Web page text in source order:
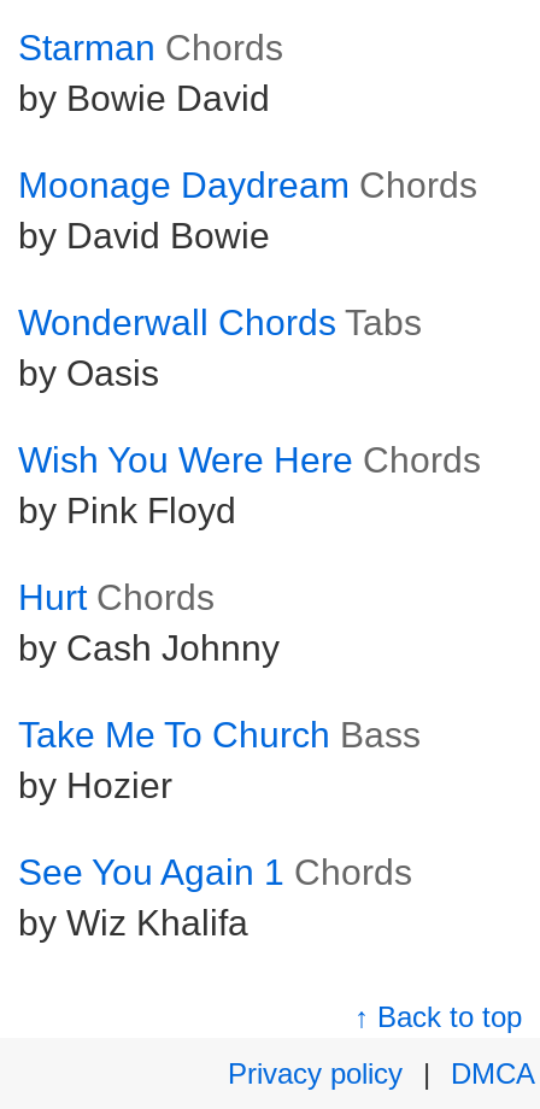
Starman Chords
by Bowie David
Moonage Daydream Chords
by David Bowie
Wonderwall Chords Tabs
by Oasis
Wish You Were Here Chords
by Pink Floyd
Hurt Chords
by Cash Johnny
Take Me To Church Bass
by Hozier
See You Again 1 Chords
by Wiz Khalifa
↑ Back to top
Privacy policy
|
DMCA